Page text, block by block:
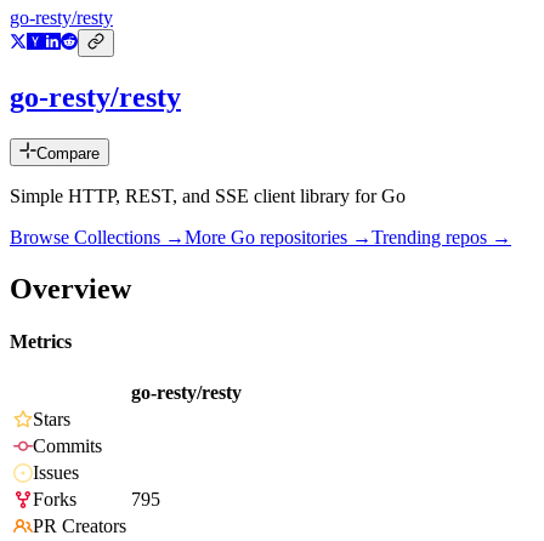
go-resty/resty
go-resty/resty
Compare
Simple HTTP, REST, and SSE client library for Go
Browse Collections →More Go repositories →Trending repos →
Overview
Metrics
go-resty/resty
Stars
Commits
Issues
Forks
795
PR Creators